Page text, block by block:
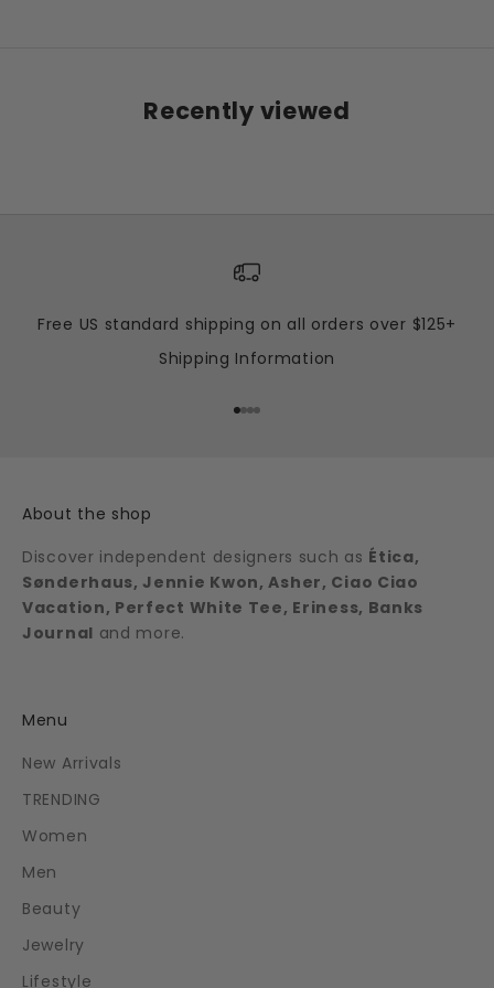
Recently viewed
Free US standard shipping on all orders over $125+
Shipping Information
Go to item 1
Go to item 2
Go to item 3
Go to item 4
About the shop
Discover independent designers such as Ética,
Sønderhaus, Jennie Kwon, Asher, Ciao Ciao
Vacation, Perfect White Tee, Eriness, Banks
Journal and more.
Menu
New Arrivals
TRENDING
Women
Men
Beauty
Jewelry
Lifestyle